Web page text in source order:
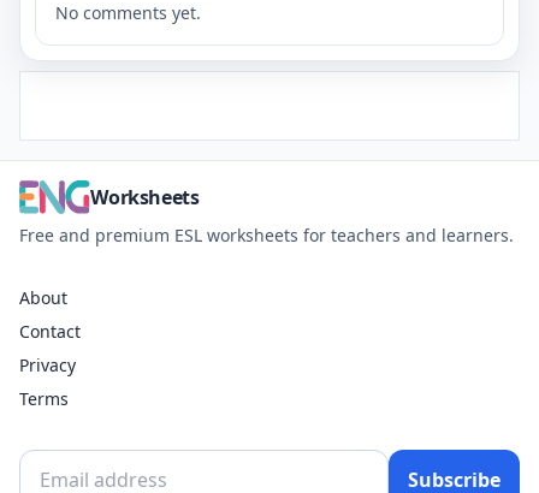
No comments yet.
Worksheets
Free and premium ESL worksheets for teachers and learners.
About
Contact
Privacy
Terms
Subscribe